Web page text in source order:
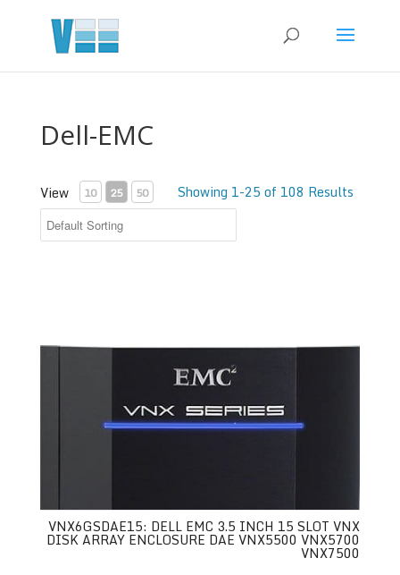
Dell-EMC
View 10 25 50 Showing 1-25 of 108 Results
VNX6GSDAE15: DELL EMC 3.5 INCH 15 SLOT VNX
DISK ARRAY ENCLOSURE DAE VNX5500 VNX5700
VNX7500